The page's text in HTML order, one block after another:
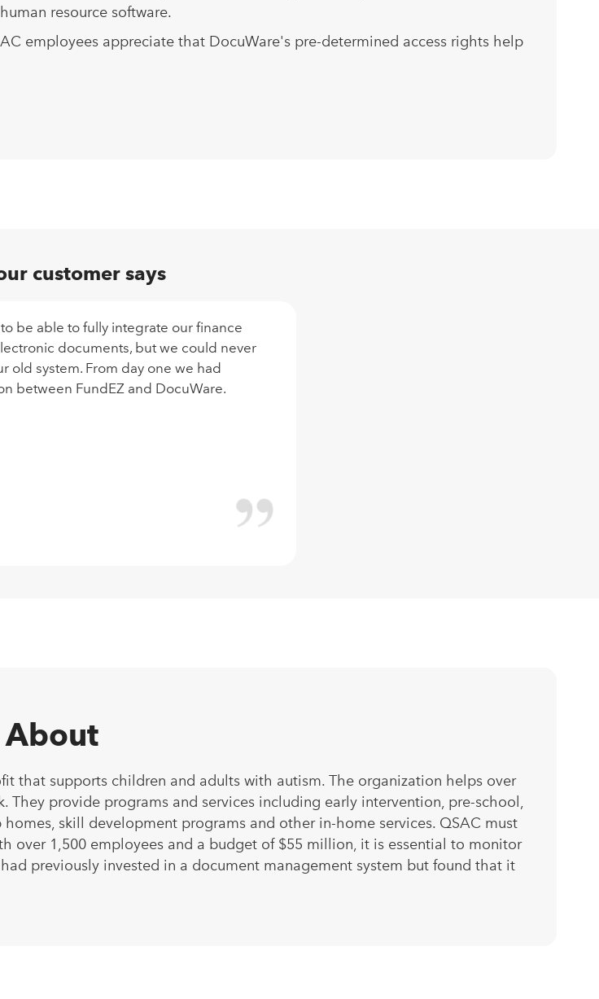
resource software.
employees appreciate that DocuWare's pre-determined access rights help
customer says
be able to fully integrate our finance
documents, but we could never
old system. From day one we had
between FundEZ and DocuWare.
About
that supports children and adults with autism. The organization helps over
They provide programs and services including early intervention, pre-school,
skill development programs and other in-home services. QSAC must
over 1,500 employees and a budget of $55 million, it is essential to monitor
previously invested in a document management system but found that it